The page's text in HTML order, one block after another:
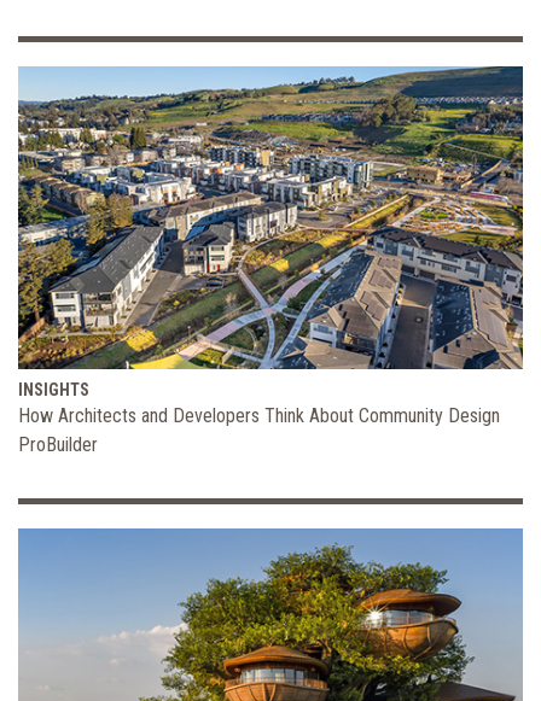
INSIGHTS
How Architects and Developers Think About Community Design
ProBuilder